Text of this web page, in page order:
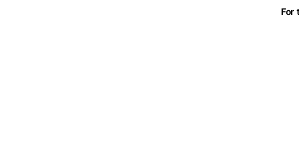
For